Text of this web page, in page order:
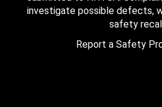
investigate possible defects,
safety
Report a Safety